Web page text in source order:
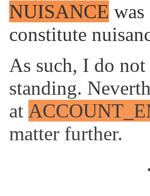
NUISANCE
constitute
As such, I do
standing.
at
matter further.